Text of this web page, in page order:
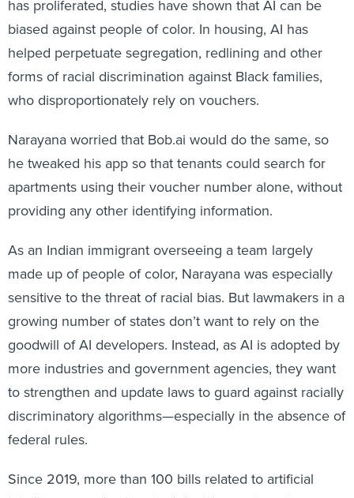
biased against people of color. In housing, AI has
helped perpetuate segregation, redlining and other
forms of racial discrimination against Black families,
who disproportionately rely on vouchers.
he tweaked his app so that tenants could search for
apartments using their voucher number alone, without
providing any other identifying information.
made up of people of color, Narayana was especially
sensitive to the threat of racial bias. But lawmakers in a
growing number of states don’t want to rely on the
goodwill of AI developers. Instead, as AI is adopted by
more industries and government agencies, they want
to strengthen and update laws to guard against racially
discriminatory algorithms—especially in the absence of
federal rules.
intelligence and automated decision systems have